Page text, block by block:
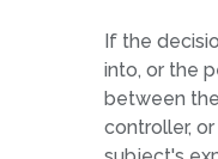
If the
into, or the
between
controller,